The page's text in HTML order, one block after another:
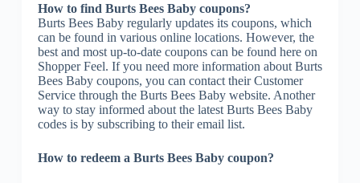
How to find Burts Bees Baby coupons?
Burts Bees Baby regularly updates its coupons, which
can be found in various online locations. However, the
best and most up-to-date coupons can be found here on
Shopper Feel. If you need more information about Burts
Bees Baby coupons, you can contact their Customer
Service through the Burts Bees Baby website. Another
way to stay informed about the latest Burts Bees Baby
codes is by subscribing to their email list.
How to redeem a Burts Bees Baby coupon?